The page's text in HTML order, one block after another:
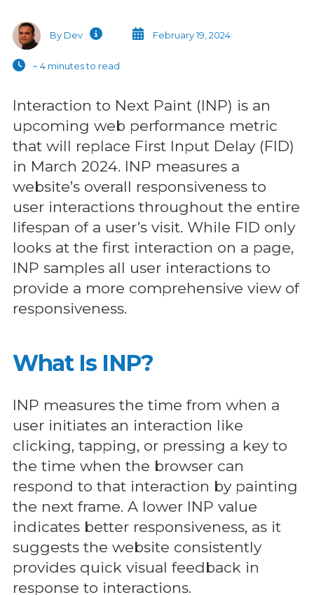
By Dev February 19, 2024
~ 4 minutes to read
Interaction to Next Paint (INP) is an
upcoming web performance metric
that will replace First Input Delay (FID)
in March 2024. INP measures a
website’s overall responsiveness to
user interactions throughout the entire
lifespan of a user’s visit. While FID only
looks at the first interaction on a page,
INP samples all user interactions to
provide a more comprehensive view of
responsiveness.
What Is INP?
INP measures the time from when a
user initiates an interaction like
clicking, tapping, or pressing a key to
the time when the browser can
respond to that interaction by painting
the next frame. A lower INP value
indicates better responsiveness, as it
suggests the website consistently
provides quick visual feedback in
response to interactions.